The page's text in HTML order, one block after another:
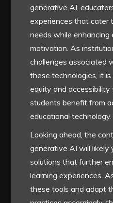
generative AI,
experiences that cater
needs while enhancing
motivation. As
challenges associated
these technologies, it
equity and accessibility
students benefit from
educational technology.
Looking ahead, the
generative AI will likely
solutions that further
learning experiences.
these tools and adapt